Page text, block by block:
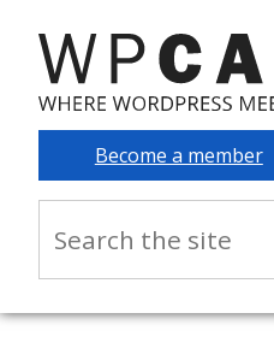
Become a member